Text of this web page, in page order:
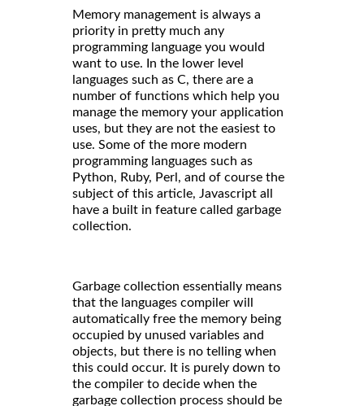
Memory management is always a
priority in pretty much any
programming language you would
want to use. In the lower level
languages such as C, there are a
number of functions which help you
manage the memory your application
uses, but they are not the easiest to
use. Some of the more modern
programming languages such as
Python, Ruby, Perl, and of course the
subject of this article, Javascript all
have a built in feature called garbage
collection.
Garbage collection essentially means
that the languages compiler will
automatically free the memory being
occupied by unused variables and
objects, but there is no telling when
this could occur. It is purely down to
the compiler to decide when the
garbage collection process should be